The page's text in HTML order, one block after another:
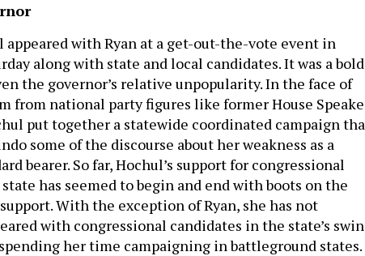
appeared with Ryan at a get-out-the-vote event in
along with state and local candidates. It was a bold
the governor’s relative unpopularity. In the face of
from national party figures like former House
put together a statewide coordinated campaign
some of the discourse about her weakness as a
bearer. So far, Hochul’s support for congressional
has seemed to begin and end with boots on the
With the exception of Ryan, she has not
with congressional candidates in the state’s
her time campaigning in battleground states.